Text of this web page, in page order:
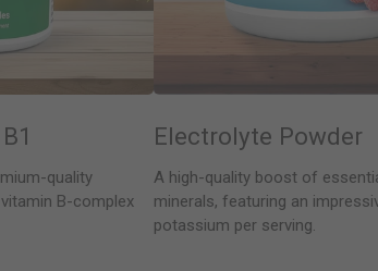
quality
B-complex
Electrolyte Powder
A high-quality boost of
minerals, featuring an
potassium per serving.